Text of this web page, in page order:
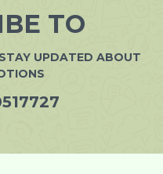
TO
UPDATED ABOUT